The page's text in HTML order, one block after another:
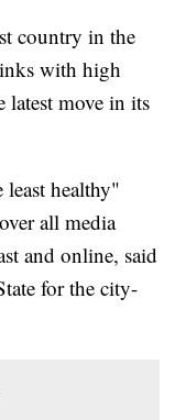
country in the
with high
latest move in its
healthy"
all media
and online, said
for the city-